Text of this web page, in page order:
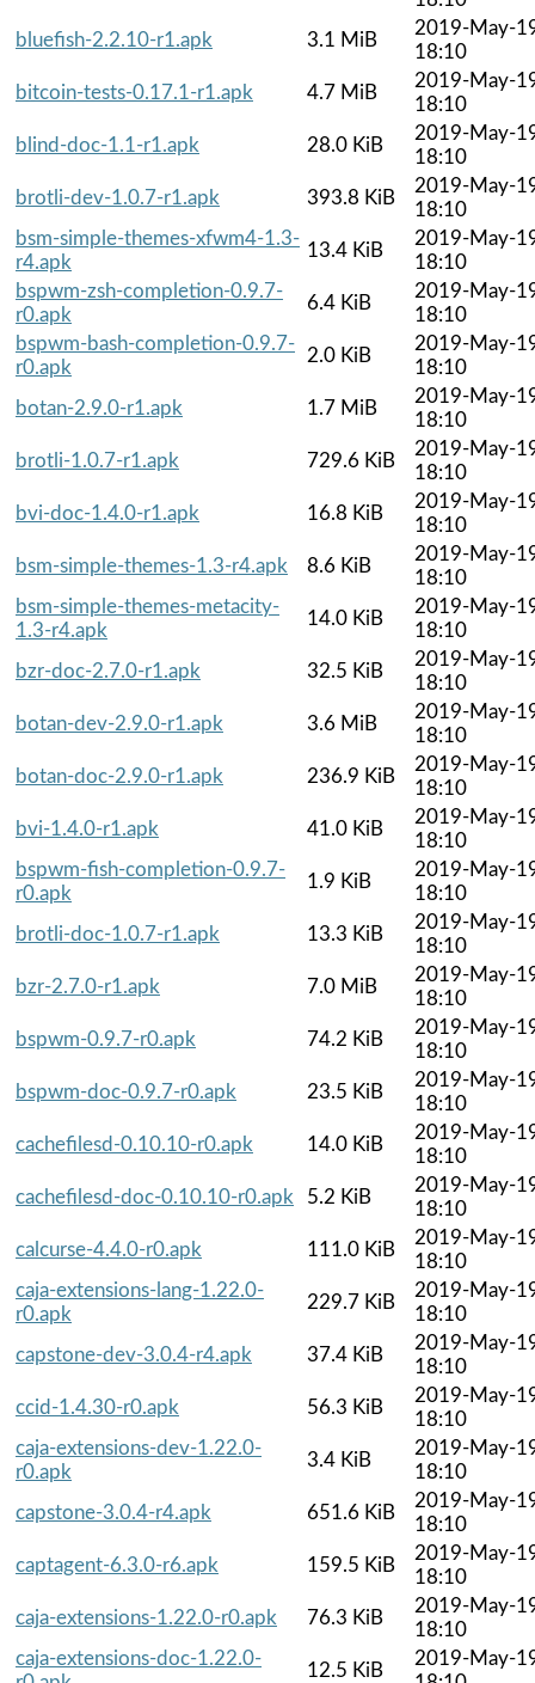
bluefish-2.2.10-r1.apk
3.1 MiB
2019-May-
18:10
bitcoin-tests-0.17.1-r1.apk
4.7 MiB
2019-May-
18:10
blind-doc-1.1-r1.apk
28.0 KiB
2019-May-
18:10
brotli-dev-1.0.7-r1.apk
393.8 KiB
2019-May-
18:10
bsm-simple-themes-xfwm4-1.3-
r4.apk
13.4 KiB
2019-May-
18:10
bspwm-zsh-completion-0.9.7-
r0.apk
6.4 KiB
2019-May-
18:10
bspwm-bash-completion-0.9.7-
r0.apk
2.0 KiB
2019-May-
18:10
botan-2.9.0-r1.apk
1.7 MiB
2019-May-
18:10
brotli-1.0.7-r1.apk
729.6 KiB
2019-May-
18:10
bvi-doc-1.4.0-r1.apk
16.8 KiB
2019-May-
18:10
bsm-simple-themes-1.3-r4.apk
8.6 KiB
2019-May-
18:10
bsm-simple-themes-metacity-
1.3-r4.apk
14.0 KiB
2019-May-
18:10
bzr-doc-2.7.0-r1.apk
32.5 KiB
2019-May-
18:10
botan-dev-2.9.0-r1.apk
3.6 MiB
2019-May-
18:10
botan-doc-2.9.0-r1.apk
236.9 KiB
2019-May-
18:10
bvi-1.4.0-r1.apk
41.0 KiB
2019-May-
18:10
bspwm-fish-completion-0.9.7-
r0.apk
1.9 KiB
2019-May-
18:10
brotli-doc-1.0.7-r1.apk
13.3 KiB
2019-May-
18:10
bzr-2.7.0-r1.apk
7.0 MiB
2019-May-
18:10
bspwm-0.9.7-r0.apk
74.2 KiB
2019-May-
18:10
bspwm-doc-0.9.7-r0.apk
23.5 KiB
2019-May-
18:10
cachefilesd-0.10.10-r0.apk
14.0 KiB
2019-May-
18:10
cachefilesd-doc-0.10.10-r0.apk
5.2 KiB
2019-May-
18:10
calcurse-4.4.0-r0.apk
111.0 KiB
2019-May-
18:10
caja-extensions-lang-1.22.0-
r0.apk
229.7 KiB
2019-May-
18:10
capstone-dev-3.0.4-r4.apk
37.4 KiB
2019-May-
18:10
ccid-1.4.30-r0.apk
56.3 KiB
2019-May-
18:10
caja-extensions-dev-1.22.0-
r0.apk
3.4 KiB
2019-May-
18:10
capstone-3.0.4-r4.apk
651.6 KiB
2019-May-
18:10
captagent-6.3.0-r6.apk
159.5 KiB
2019-May-
18:10
caja-extensions-1.22.0-r0.apk
76.3 KiB
2019-May-
18:10
caja-extensions-doc-1.22.0-
12.5 KiB
2019-May-